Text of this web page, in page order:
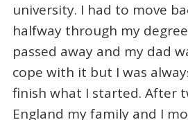
university. I had to move
halfway through my
passed away and my dad
cope with it but I was
finish what I started. After
England my family and I